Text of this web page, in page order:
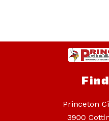
Princeton
3900